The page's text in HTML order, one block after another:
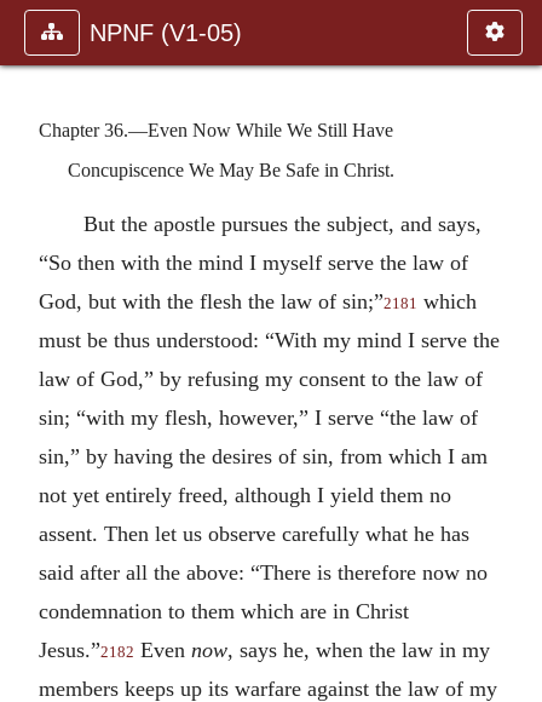
NPNF (V1-05)
Chapter 36.—Even Now While We Still Have
Concupiscence We May Be Safe in Christ.
But the apostle pursues the subject, and says,
“So then with the mind I myself serve the law of
God, but with the flesh the law of sin;”2181 which
must be thus understood: “With my mind I serve the
law of God,” by refusing my consent to the law of
sin; “with my flesh, however,” I serve “the law of
sin,” by having the desires of sin, from which I am
not yet entirely freed, although I yield them no
assent. Then let us observe carefully what he has
said after all the above: “There is therefore now no
condemnation to them which are in Christ
Jesus.”2182 Even now, says he, when the law in my
members keeps up its warfare against the law of my